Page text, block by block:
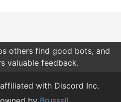
others find good bots, and
valuable feedback.
with Discord Inc.